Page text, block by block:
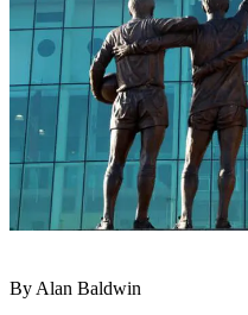
By Alan Baldwin